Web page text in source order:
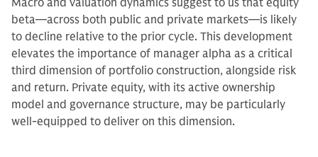
Macro and valuation dynamics suggest to us that equity
beta—across both public and private markets—is likely
to decline relative to the prior cycle. This development
elevates the importance of manager alpha as a critical
third dimension of portfolio construction, alongside risk
and return. Private equity, with its active ownership
model and governance structure, may be particularly
well-equipped to deliver on this dimension.